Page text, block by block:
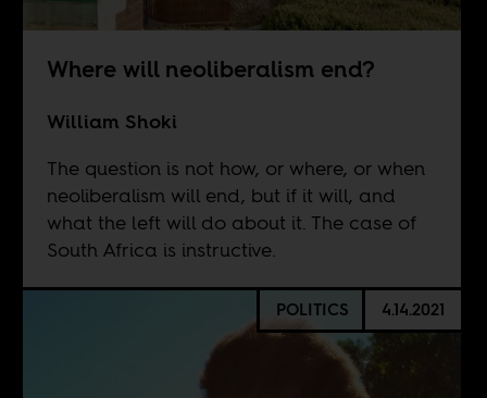
Where will neoliberalism end?
William Shoki
The question is not how, or where, or when
neoliberalism will end, but if it will, and
what the left will do about it. The case of
South Africa is instructive.
POLITICS 4.14.2021